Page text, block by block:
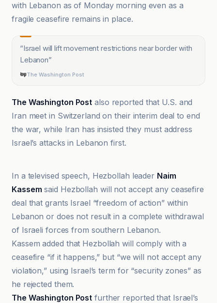
with Lebanon as of Monday morning even as a
fragile ceasefire remains in place.
“Israel will lift movement restrictions near border with
Lebanon”
The Washington Post
The Washington Post also reported that U.S. and
Iran meet in Switzerland on their interim deal to end
the war, while Iran has insisted they must address
Israel’s attacks in Lebanon first.
In a televised speech, Hezbollah leader Naim
Kassem said Hezbollah will not accept any ceasefire
deal that grants Israel “freedom of action” within
Lebanon or does not result in a complete withdrawal
of Israeli forces from southern Lebanon.
Kassem added that Hezbollah will comply with a
ceasefire “if it happens,” but “we will not accept any
violation,” using Israel’s term for “security zones” as
he rejected them.
The Washington Post further reported that Israel’s